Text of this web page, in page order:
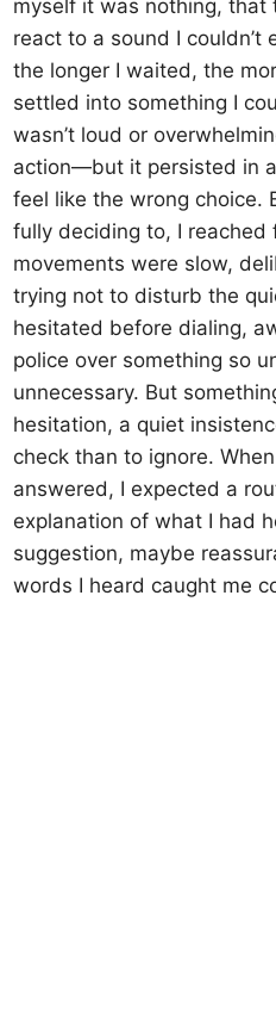
myself it was nothing, that
react to a sound I couldn’t
the longer I waited, the
settled into something I
wasn’t loud or
action—but it persisted in
feel like the wrong choice.
fully deciding to, I reached
movements were slow,
trying not to disturb the
hesitated before dialing,
police over something so
unnecessary. But
hesitation, a quiet
check than to ignore.
answered, I expected a
explanation of what I had
suggestion, maybe
words I heard caught me